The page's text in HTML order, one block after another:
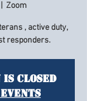
Zoom
, active duty,
responders.
Closed